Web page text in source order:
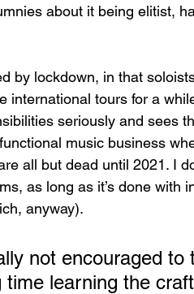
about it being elitist,
by lockdown, in that
international tours for a
seriously and sees
music business
all but dead until 2021. I
as long as it’s done with
anyway).
not encouraged to
learning the